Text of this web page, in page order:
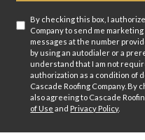
By checking this box, I
Company to send me
messages at the number
by using an autodialer or a
understand that I am not
authorization as a condition of
Cascade Roofing Company. By
also agreeing to Cascade
of Use and Privacy Policy.